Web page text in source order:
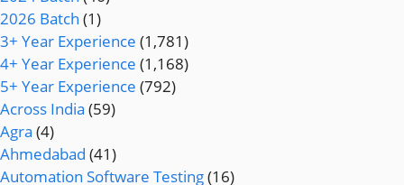
2026 Batch (1)
3+ Year Experience (1,781)
4+ Year Experience (1,168)
5+ Year Experience (792)
Across India (59)
Agra (4)
Ahmedabad (41)
Automation Software Testing(16)